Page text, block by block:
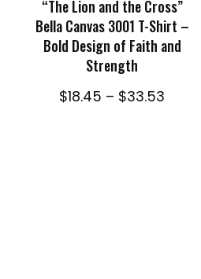
“The Lion and the Cross”
Bella Canvas 3001 T-Shirt –
Bold Design of Faith and
Strength
$18.45 – $33.53